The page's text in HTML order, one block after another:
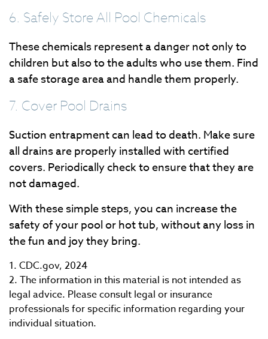
6. Safely Store All Pool Chemicals
These chemicals represent a danger not only to
children but also to the adults who use them. Find
a safe storage area and handle them properly.
7. Cover Pool Drains
Suction entrapment can lead to death. Make sure
all drains are properly installed with certified
covers. Periodically check to ensure that they are
not damaged.
With these simple steps, you can increase the
safety of your pool or hot tub, without any loss in
the fun and joy they bring.
1. CDC.gov, 2024
2. The information in this material is not intended as
legal advice. Please consult legal or insurance
professionals for specific information regarding your
individual situation.